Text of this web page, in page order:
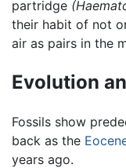
partridge
their habit of not
air as pairs in the
Evolution
Fossils show
back as the
years ago.